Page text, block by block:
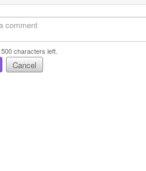
500characters left.
Cancel